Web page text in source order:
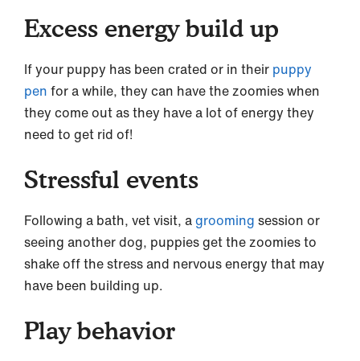
Excess energy build up
If your puppy has been crated or in their puppy
pen for a while, they can have the zoomies when
they come out as they have a lot of energy they
need to get rid of!
Stressful events
Following a bath, vet visit, agrooming session or
seeing another dog, puppies get the zoomies to
shake off the stress and nervous energy that may
have been building up.
Play behavior